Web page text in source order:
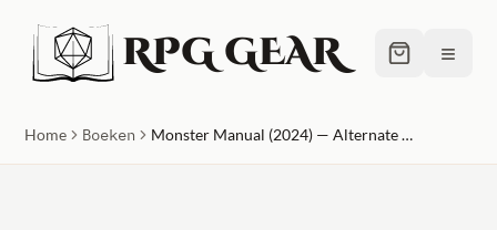
RPG GEAR ≡
Home Boeken Monster Manual (2024) — Alternate Cover